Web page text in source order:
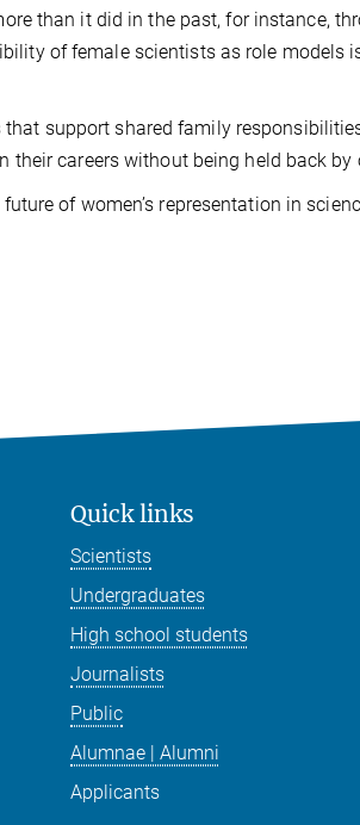
than it did in the past, for instance,
of female scientists as role models
support shared family
careers without being held back by
of women’s representation in
Quick links
Scientists
Undergraduates
High school students
Journalists
Public
Alumnae | Alumni
Applicants